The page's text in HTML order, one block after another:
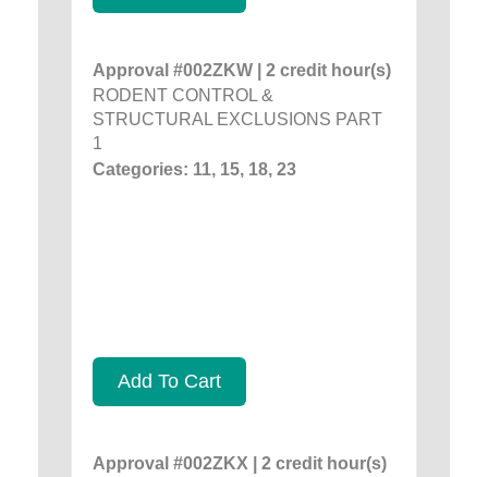
Approval #002ZKW | 2 credit hour(s)
RODENT CONTROL &
STRUCTURAL EXCLUSIONS PART
1
Categories: 11, 15, 18, 23
Add To Cart
Approval #002ZKX | 2 credit hour(s)